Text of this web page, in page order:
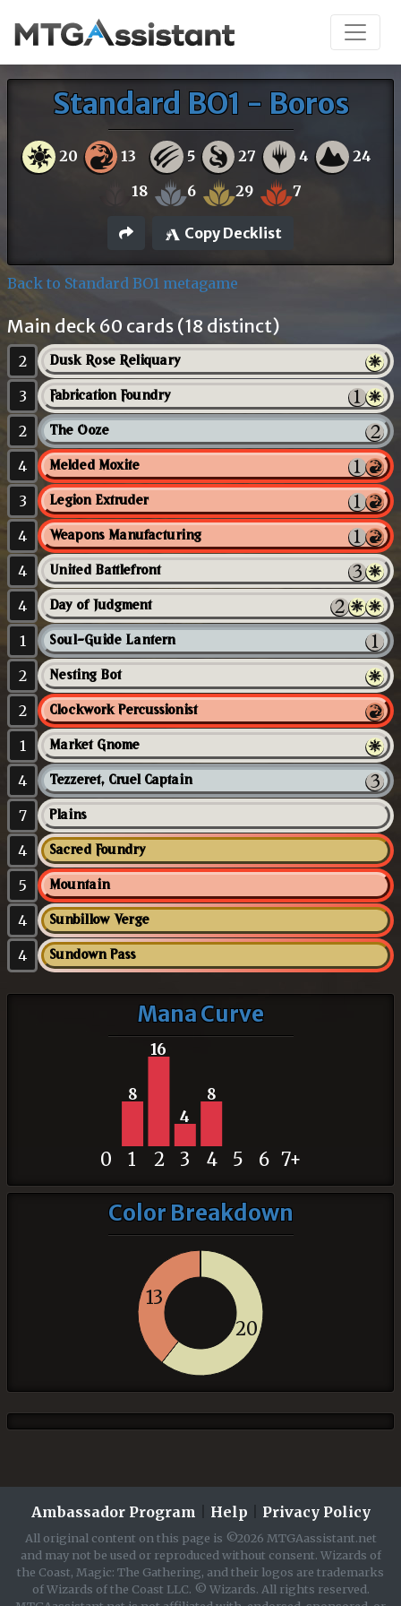
Standard BO1 - Boros
20 13 5 27 4 24
18 6 29 7
Copy Decklist
Back to Standard BO1 metagame
Main deck 60 cards (18 distinct)
2 Dusk Rose Reliquary
3 Fabrication Foundry
2 The Ooze
4 Melded Moxite
3 Legion Extruder
4 Weapons Manufacturing
4 United Battlefront
4 Day of Judgment
1 Soul-Guide Lantern
2 Nesting Bot
2 Clockwork Percussionist
1 Market Gnome
4 Tezzeret, Cruel Captain
7 Plains
4 Sacred Foundry
5 Mountain
4 Sunbillow Verge
4 Sundown Pass
Mana Curve
8
16
4
8
0 1 2 3 4 5 6 7+
Color Breakdown
20
13
Ambassador Program Help Privacy Policy
All original content on this page is ©2026 MTGAassistant.net
and may not be used or reproduced without consent. Wizards of
the Coast, Magic: The Gathering, and their logos are trademarks
of Wizards of the Coast LLC. © Wizards. All rights reserved.